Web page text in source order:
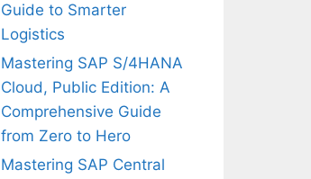
Guide to Smarter
Logistics
Mastering SAP S/4HANA
Cloud, Public Edition: A
Comprehensive Guide
from Zero to Hero
Mastering SAP Central